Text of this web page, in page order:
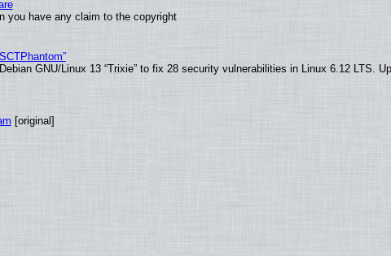
you have any claim to the copyright
GNU/Linux 13 “Trixie” to fix 28 security vulnerabilities in Linux 6.12 LTS.
[original]